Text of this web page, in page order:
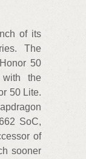
of its
The
50
the
50 Lite.
SoC,
of
sooner